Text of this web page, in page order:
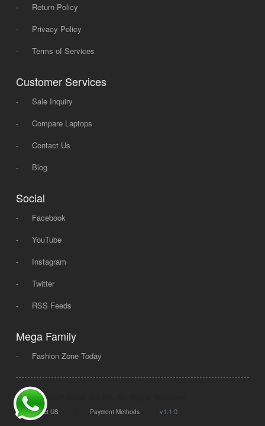
-
Return Policy
-
Privacy Policy
-
Terms of Services
Customer Services
-
Sale Inquiry
-
Compare Laptops
-
Contact Us
-
Blog
Social
-
Facebook
-
YouTube
-
Instagram
-
Twitter
-
RSS Feeds
Mega Family
- Fashion Zone Today
© 2008 - 2026 Mega Dot PK, All Rights Reserved.
Contact US Payment Methods v1.1.0